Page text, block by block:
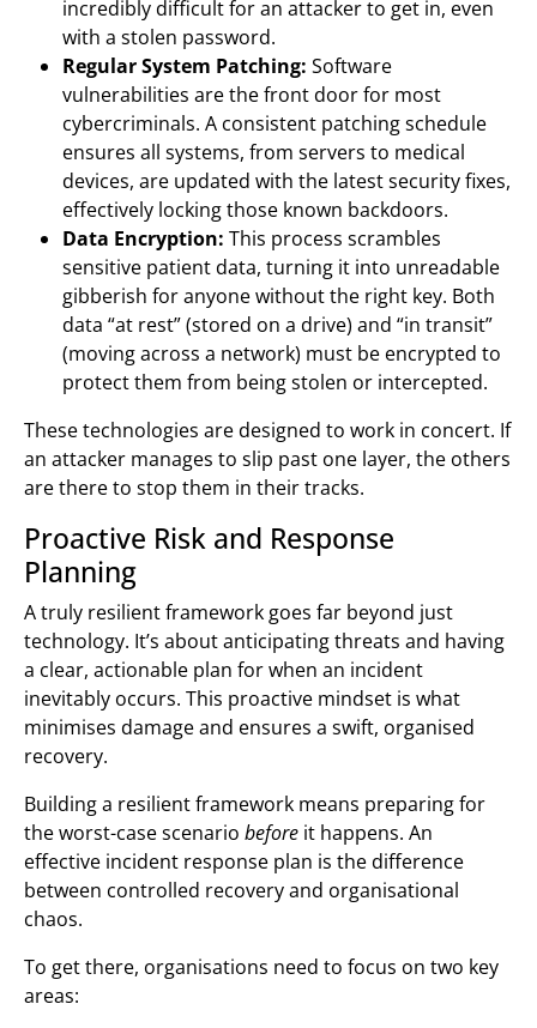
incredibly difficult for an attacker to get in, even
with a stolen password.
Regular System Patching: Software
vulnerabilities are the front door for most
cybercriminals. A consistent patching schedule
ensures all systems, from servers to medical
devices, are updated with the latest security fixes,
effectively locking those known backdoors.
Data Encryption: This process scrambles
sensitive patient data, turning it into unreadable
gibberish for anyone without the right key. Both
data “at rest” (stored on a drive) and “in transit”
(moving across a network) must be encrypted to
protect them from being stolen or intercepted.
These technologies are designed to work in concert. If
an attacker manages to slip past one layer, the others
are there to stop them in their tracks.
Proactive Risk and Response
Planning
A truly resilient framework goes far beyond just
technology. It’s about anticipating threats and having
a clear, actionable plan for when an incident
inevitably occurs. This proactive mindset is what
minimises damage and ensures a swift, organised
recovery.
Building a resilient framework means preparing for
the worst-case scenario before it happens. An
effective incident response plan is the difference
between controlled recovery and organisational
chaos.
To get there, organisations need to focus on two key
areas: